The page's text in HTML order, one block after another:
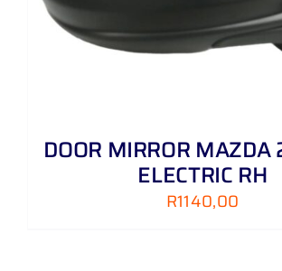
DOOR MIRROR MAZDA
ELECTRIC RH
R1140,00